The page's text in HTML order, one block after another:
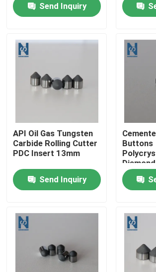
Products
Videos
VR Show
Factory Tour
Quality Control
Send Inquiry
API Oil Gas Tungsten
Carbide Rolling Cutter
PDC Insert 13mm
Send Inquiry
Buttons
Drilling